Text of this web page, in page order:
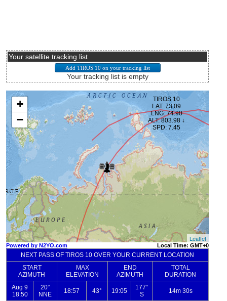
Your satellite tracking list
Your tracking list is empty